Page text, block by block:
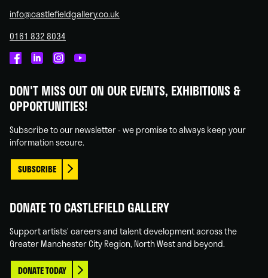
info@castlefieldgallery.co.uk
0161 832 8034
on
Facebook
on
Linked
on
Instagram
on
You
DON'T MISS OUT ON OUR EVENTS, EXHIBITIONS &
OPPORTUNITIES!
Subscribe to our newsletter - we promise to always keep your
information secure.
SUBSCRIBE
DONATE TO CASTLEFIELD GALLERY
Support artists' careers and talent development across the
Greater Manchester City Region, North West and beyond.
DONATE TODAY